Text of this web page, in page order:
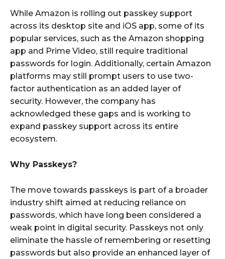
While Amazon is rolling out passkey support
across its desktop site and iOS app, some of its
popular services, such as the Amazon shopping
app and Prime Video, still require traditional
passwords for login. Additionally, certain Amazon
platforms may still prompt users to use two-
factor authentication as an added layer of
security. However, the company has
acknowledged these gaps and is working to
expand passkey support across its entire
ecosystem.
Why Passkeys?
The move towards passkeys is part of a broader
industry shift aimed at reducing reliance on
passwords, which have long been considered a
weak point in digital security. Passkeys not only
eliminate the hassle of remembering or resetting
passwords but also provide an enhanced layer of